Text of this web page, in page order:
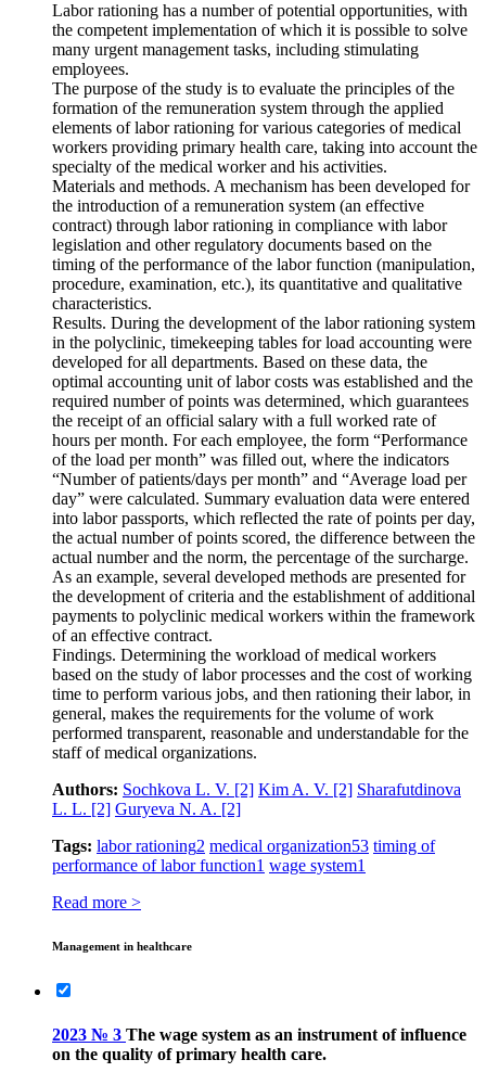
Labor rationing has a number of potential opportunities, with
the competent implementation of which it is possible to solve
many urgent management tasks, including stimulating
employees.
The purpose of the study is to evaluate the principles of the
formation of the remuneration system through the applied
elements of labor rationing for various categories of medical
workers providing primary health care, taking into account the
specialty of the medical worker and his activities.
Materials and methods. A mechanism has been developed for
the introduction of a remuneration system (an effective
contract) through labor rationing in compliance with labor
legislation and other regulatory documents based on the
timing of the performance of the labor function (manipulation,
procedure, examination, etc.), its quantitative and qualitative
characteristics.
Results. During the development of the labor rationing system
in the polyclinic, timekeeping tables for load accounting were
developed for all departments. Based on these data, the
optimal accounting unit of labor costs was established and the
required number of points was determined, which guarantees
the receipt of an official salary with a full worked rate of
hours per month. For each employee, the form “Performance
of the load per month” was filled out, where the indicators
“Number of patients/days per month” and “Average load per
day” were calculated. Summary evaluation data were entered
into labor passports, which reflected the rate of points per day,
the actual number of points scored, the difference between the
actual number and the norm, the percentage of the surcharge.
As an example, several developed methods are presented for
the development of criteria and the establishment of additional
payments to polyclinic medical workers within the framework
of an effective contract.
Findings. Determining the workload of medical workers
based on the study of labor processes and the cost of working
time to perform various jobs, and then rationing their labor, in
general, makes the requirements for the volume of work
performed transparent, reasonable and understandable for the
staff of medical organizations.
Authors: Sochkova L. V. [2] Kim A. V. [2] Sharafutdinova
L. L. [2] Guryeva N. A. [2]
Tags: labor rationing2 medical organization53 timing of
performance of labor function1 wage system1
Read more >
Management in healthcare
2023 № 3 The wage system as an instrument of influence
on the quality of primary health care.